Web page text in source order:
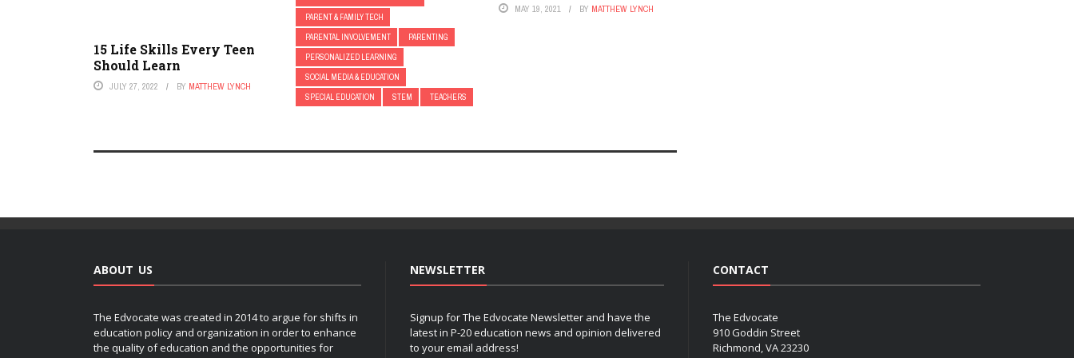
PARENT & FAMILY TECH
PARENTAL INVOLVEMENT
PARENTING
PERSONALIZED LEARNING
SOCIAL MEDIA & EDUCATION
SPECIAL EDUCATION
STEM TEACHERS
15 Life Skills Every Teen
Should Learn
JULY 27, 2022 BY MATTHEW LYNCH
MAY 19, 2021 BY MATTHEW LYNCH
ABOUT US
The Edvocate was created in 2014 to argue for shifts in
education policy and organization in order to enhance
the quality of education and the opportunities for
NEWSLETTER
Signup for The Edvocate Newsletter and have the
latest in P-20 education news and opinion delivered
to your email address!
CONTACT
The Edvocate
910 Goddin Street
Richmond, VA 23230